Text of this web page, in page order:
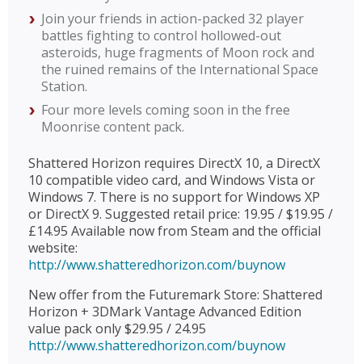
Join your friends in action-packed 32 player
battles fighting to control hollowed-out
asteroids, huge fragments of Moon rock and
the ruined remains of the International Space
Station.
Four more levels coming soon in the free
Moonrise content pack.
Shattered Horizon requires DirectX 10, a DirectX
10 compatible video card, and Windows Vista or
Windows 7. There is no support for Windows XP
or DirectX 9. Suggested retail price: 19.95 / $19.95 /
£14.95 Available now from Steam and the official
website:
http://www.shatteredhorizon.com/buynow
New offer from the Futuremark Store: Shattered
Horizon + 3DMark Vantage Advanced Edition
value pack only $29.95 / 24.95
http://www.shatteredhorizon.com/buynow